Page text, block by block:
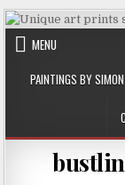
Skip
contentMENU
PAINTINGS BY SIMON